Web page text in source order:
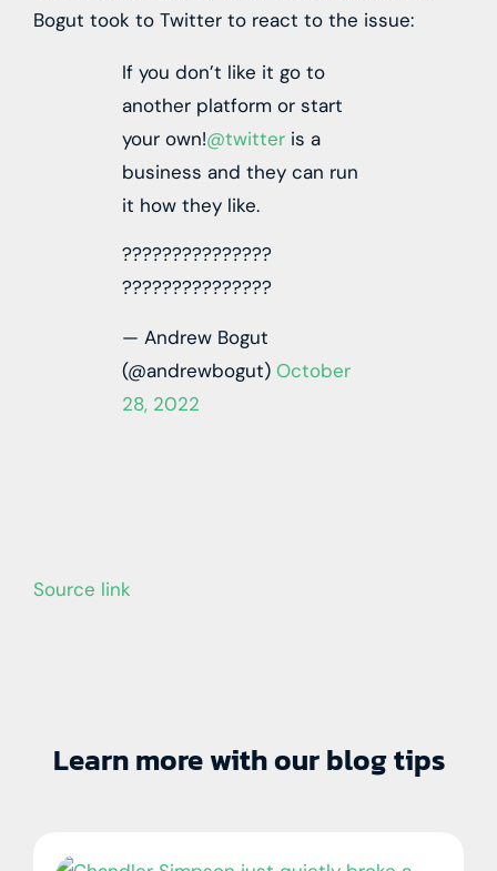
Bogut took to Twitter to react to the issue:
If you don’t like it go to
another platform or start
your own!@twitter is a
business and they can run
it how they like.
???????????????
???????????????
— Andrew Bogut
(@andrewbogut) October
28, 2022
Source link
Learn more with our blog tips